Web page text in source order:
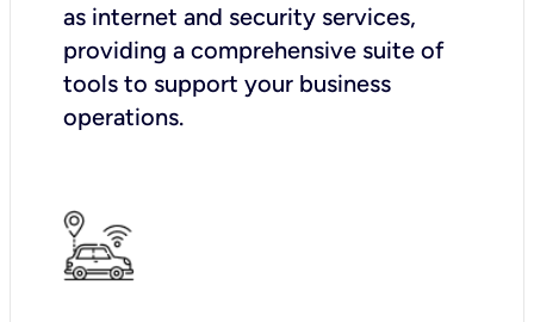
as internet and security services,
providing a comprehensive suite of
tools to support your business
operations.